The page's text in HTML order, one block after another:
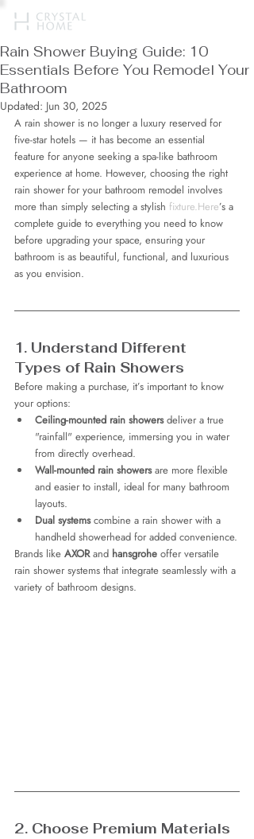
Rain Shower Buying Guide: 10
Essentials Before You Remodel Your
Bathroom
Updated: Jun 30, 2025
A rain shower is no longer a luxury reserved for
five-star hotels — it has become an essential
feature for anyone seeking a spa-like bathroom
experience at home. However, choosing the right
rain shower for your bathroom remodel involves
more than simply selecting a stylish fixture.Here’s a
complete guide to everything you need to know
before upgrading your space, ensuring your
bathroom is as beautiful, functional, and luxurious
as you envision.
1. Understand Different
Types of Rain Showers
Before making a purchase, it’s important to know
your options:
Ceiling-mounted rain showers deliver a true
"rainfall" experience, immersing you in water
from directly overhead.
Wall-mounted rain showers are more flexible
and easier to install, ideal for many bathroom
layouts.
Dual systems combine a rain shower with a
handheld showerhead for added convenience.
Brands like AXOR and hansgrohe offer versatile
rain shower systems that integrate seamlessly with a
variety of bathroom designs.
2. Choose Premium Materials